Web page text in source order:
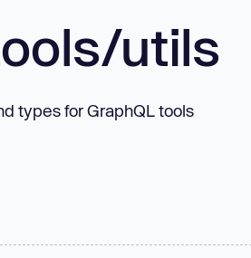
utils
types for GraphQL tools